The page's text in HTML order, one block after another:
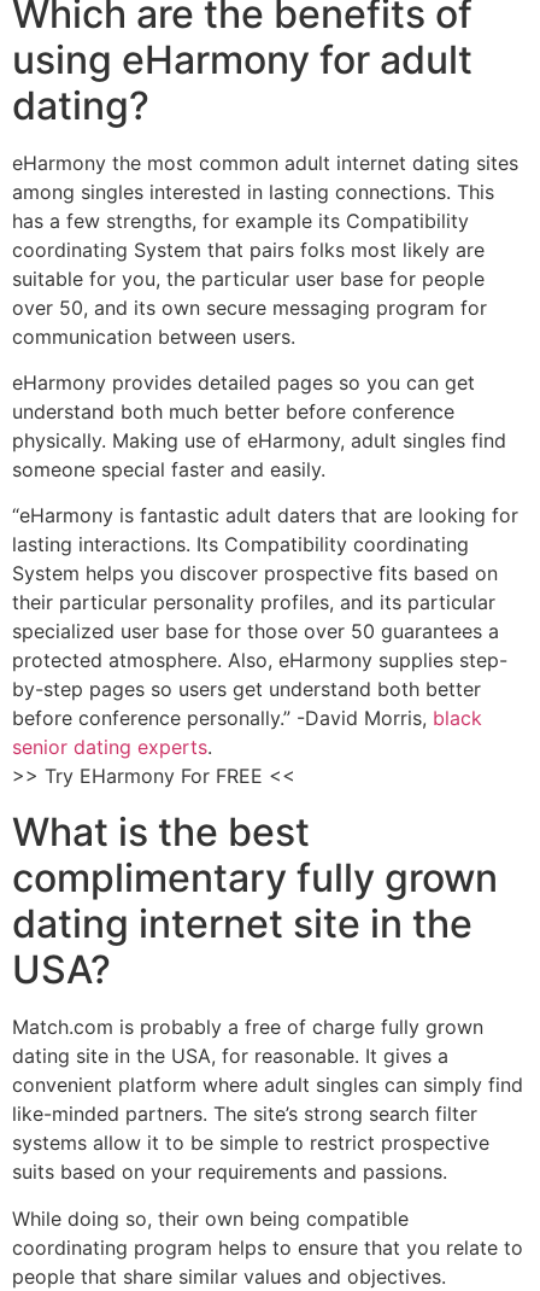
Which are the benefits of
using eHarmony for adult
dating?
eHarmony the most common adult internet dating sites
among singles interested in lasting connections. This
has a few strengths, for example its Compatibility
coordinating System that pairs folks most likely are
suitable for you, the particular user base for people
over 50, and its own secure messaging program for
communication between users.
eHarmony provides detailed pages so you can get
understand both much better before conference
physically. Making use of eHarmony, adult singles find
someone special faster and easily.
“eHarmony is fantastic adult daters that are looking for
lasting interactions. Its Compatibility coordinating
System helps you discover prospective fits based on
their particular personality profiles, and its particular
specialized user base for those over 50 guarantees a
protected atmosphere. Also, eHarmony supplies step-
by-step pages so users get understand both better
before conference personally.” -David Morris, black
senior dating experts.
>> Try EHarmony For FREE <<
What is the best
complimentary fully grown
dating internet site in the
USA?
Match.com is probably a free of charge fully grown
dating site in the USA, for reasonable. It gives a
convenient platform where adult singles can simply find
like-minded partners. The site’s strong search filter
systems allow it to be simple to restrict prospective
suits based on your requirements and passions.
While doing so, their own being compatible
coordinating program helps to ensure that you relate to
people that share similar values and objectives.